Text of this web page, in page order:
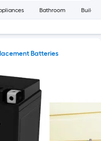
Bathroom
Batteries